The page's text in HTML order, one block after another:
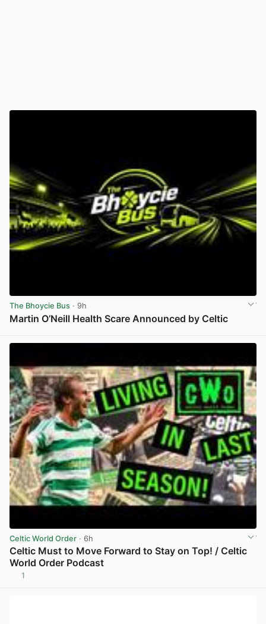
The Bhoycie Bus · 9h
Martin O’Neill Health Scare Announced by Celtic
Celtic World Order · 6h
Celtic Must to Move Forward to Stay on Top! / Celtic
World Order Podcast
1